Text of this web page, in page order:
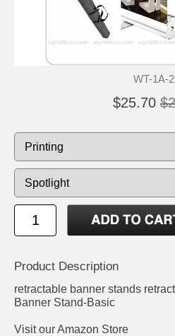
WT-1A-
$25.70
Product Description
retractable banner stands
Banner Stand-Basic
Visit our Amazon Store